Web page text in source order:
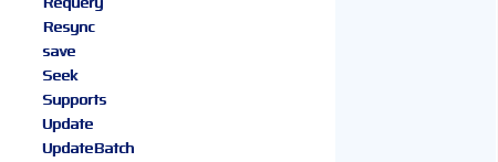
Resync
save
Seek
Supports
Update
UpdateBatch